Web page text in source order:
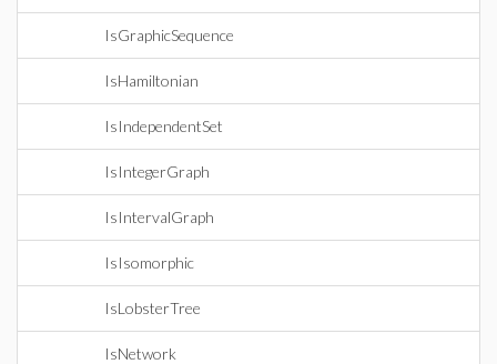
IsGraphicSequence
IsHamiltonian
IsIndependentSet
IsIntegerGraph
IsIntervalGraph
IsIsomorphic
IsLobsterTree
IsNetwork